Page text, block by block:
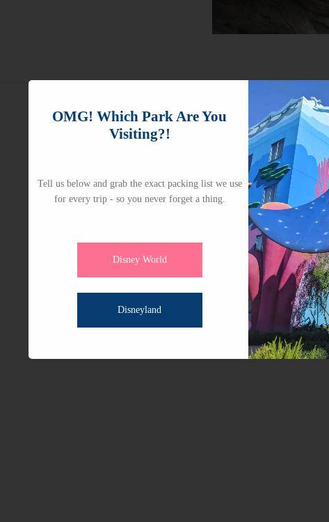
OMG! Which Park Are You
Visiting?!
Tell us below and grab the exact packing list we use
for every trip - so you never forget a thing.
Disney World
Disneyland